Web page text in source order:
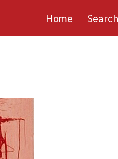
Main
Home Search